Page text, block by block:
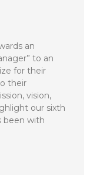
an
to an
for their
their
vision,
our sixth
been with